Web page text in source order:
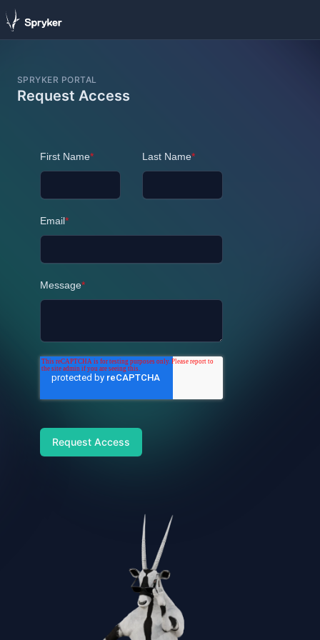
SPRYKER PORTAL
Request Access
First Name* Last Name*
Email*
Message*
Request Access